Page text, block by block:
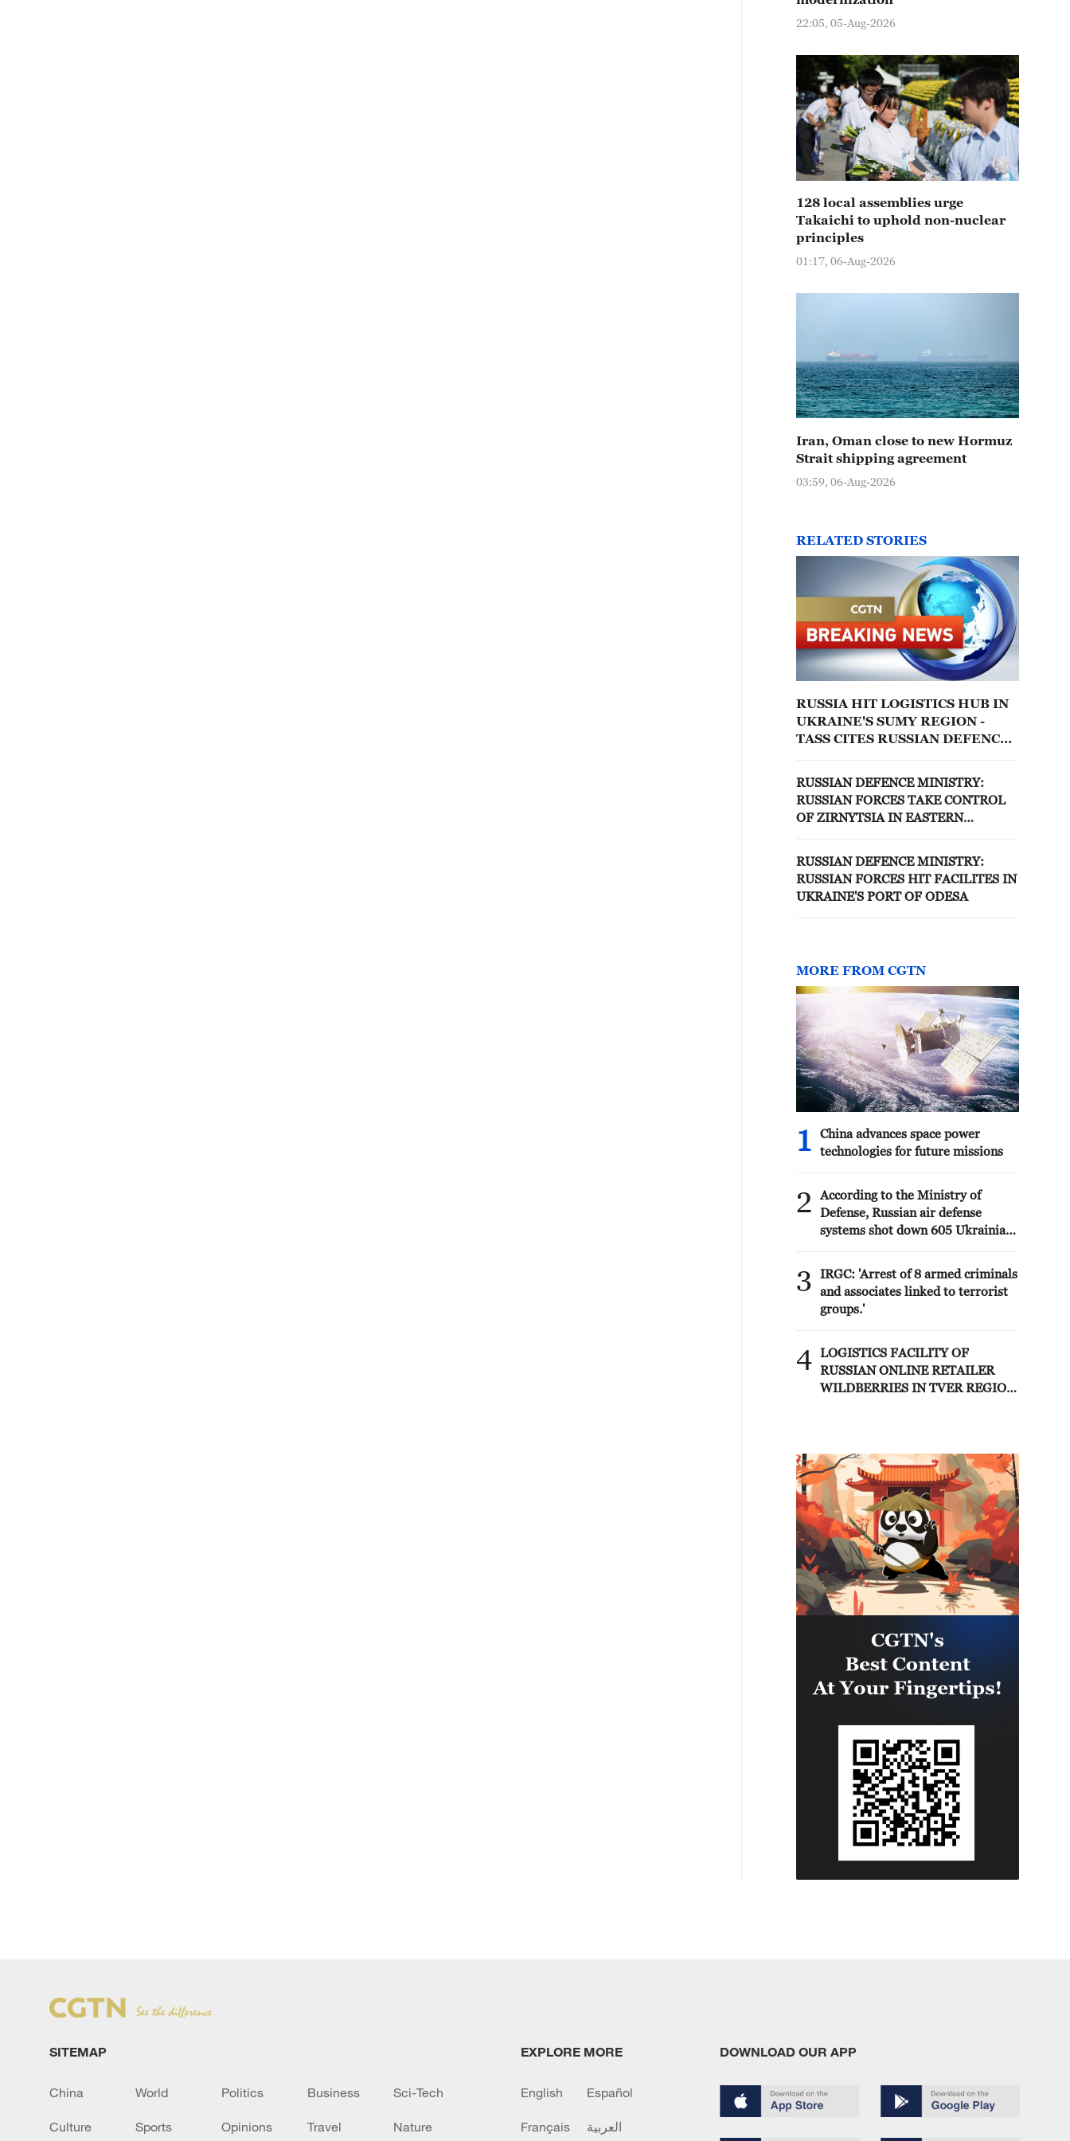
22:05, 05-Aug-2026
128 local assemblies urge
Takaichi to uphold non-nuclear
principles
01:17, 06-Aug-2026
Iran, Oman close to new Hormuz
Strait shipping agreement
03:59, 06-Aug-2026
RELATED STORIES
RUSSIA HIT LOGISTICS HUB IN
UKRAINE'S SUMY REGION -
TASS CITES RUSSIAN DEFENCE
RUSSIAN DEFENCE MINISTRY:
RUSSIAN FORCES TAKE CONTROL
OF ZIRNYTSIA IN EASTERN
RUSSIAN DEFENCE MINISTRY:
RUSSIAN FORCES HIT FACILITES IN
UKRAINE'S PORT OF ODESA
MORE FROM CGTN
1
China advances space power
technologies for future missions
2
According to the Ministry of
Defense, Russian air defense
systems shot down 605 Ukrainian
3
IRGC: 'Arrest of 8 armed criminals
and associates linked to terrorist
groups.'
4 LOGISTICS FACILITY OF
RUSSIAN ONLINE RETAILER
WILDBERRIES IN TVER REGION
SITEMAP
China World Politics Business Sci-Tech
Culture Sports Opinions Travel Nature
EXPLORE MORE
English Español
Français العربية
DOWNLOAD OUR APP